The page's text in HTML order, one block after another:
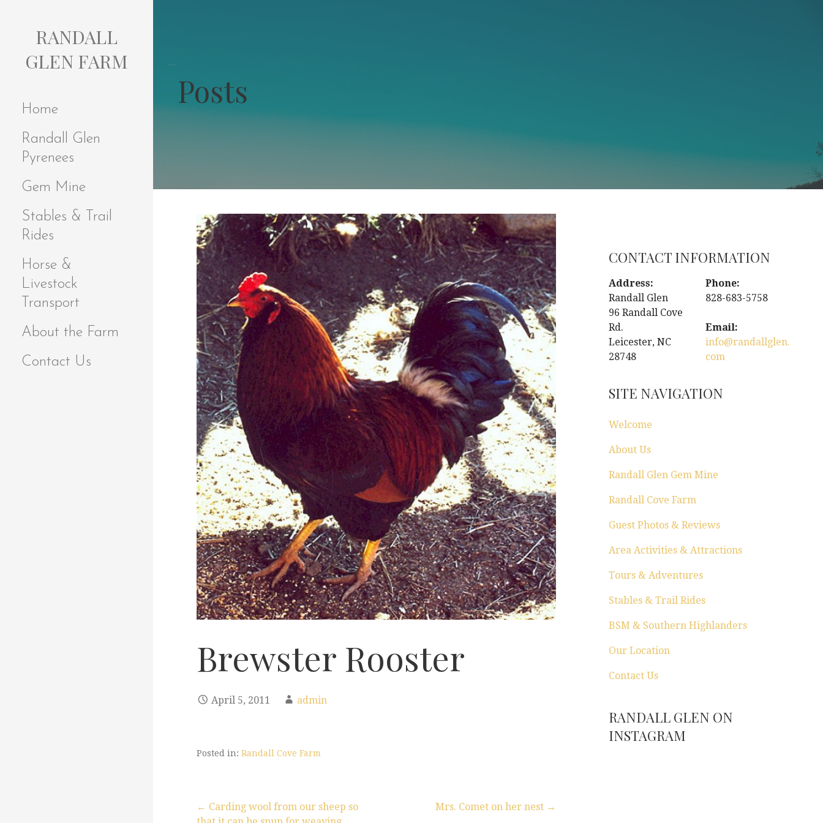
RANDALL
GLEN FARM
Home
Randall Glen
Pyrenees
Gem Mine
Stables & Trail
Rides
Horse &
Livestock
Transport
About the Farm
Contact Us
Posts
Brewster Rooster
April 5, 2011 admin
Posted in: Randall Cove Farm
← Carding wool from our sheep so
Mrs. Comet on her nest →
CONTACT INFORMATION
Address:
Randall Glen
96 Randall Cove
Rd.
Leicester, NC
28748
Phone:
828-683-5758
Email:
info@randallglen.
com
SITE NAVIGATION
Welcome
About Us
Randall Glen Gem Mine
Randall Cove Farm
Guest Photos & Reviews
Area Activities & Attractions
Tours & Adventures
Stables & Trail Rides
BSM & Southern Highlanders
Our Location
Contact Us
RANDALL GLEN ON
INSTAGRAM